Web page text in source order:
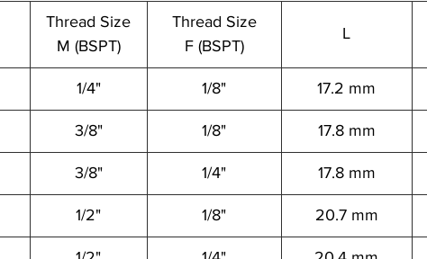
Thread Size
M (BSPT)
Thread Size
F (BSPT)
L
1/4" 1/8" 17.2 mm
3/8" 1/8" 17.8 mm
3/8" 1/4" 17.8 mm
1/2" 1/8" 20.7 mm